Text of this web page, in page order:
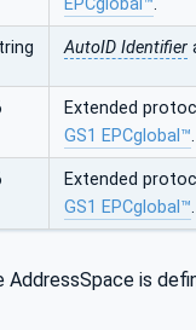
EPCglobal™.
AutoID Identifier
Extended
GS1 EPCglobal™.
Extended
GS1 EPCglobal™.
is